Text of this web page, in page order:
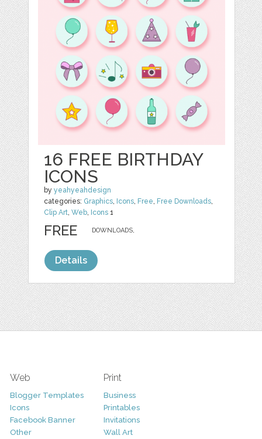
16 FREE BIRTHDAY
ICONS
byyeahyeahdesign
categories: Graphics, Icons, Free, Free Downloads,
Clip Art,Web, Icons 1
DOWNLOADS,
FREE
Details
Web
Blogger Templates
Icons
Facebook Banner
Other
Print
Business
Printables
Invitations
Wall Art